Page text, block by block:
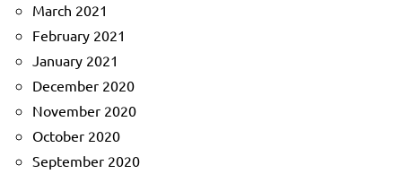
March 2021
February 2021
January 2021
December 2020
November 2020
October 2020
September 2020